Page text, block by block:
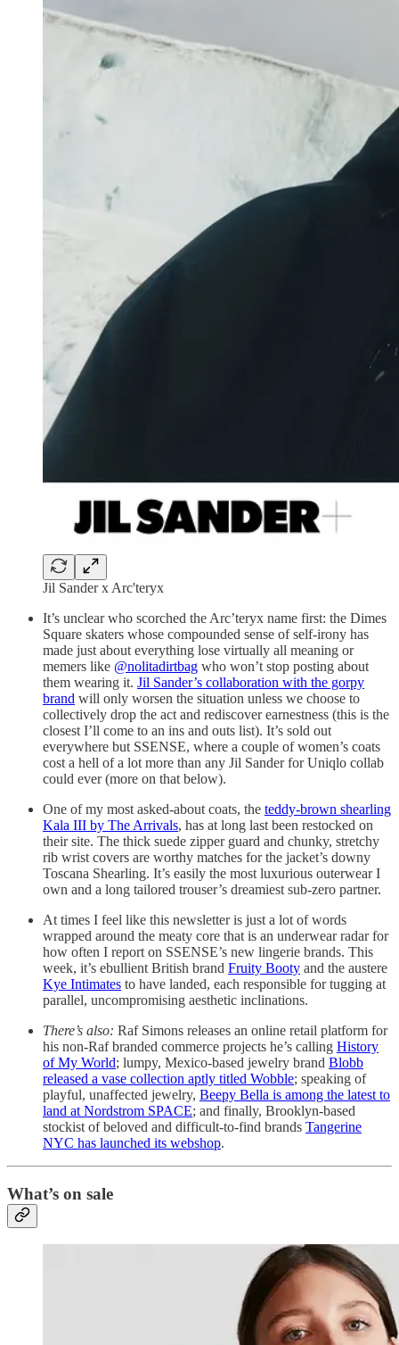
Jil Sander x Arc'teryx
It’s unclear who scorched the Arc’teryx name first: the Dimes
Square skaters whose compounded sense of self-irony has
made just about everything lose virtually all meaning or
memers like @nolitadirtbag who won’t stop posting about
them wearing it. Jil Sander’s collaboration with the gorpy
brand will only worsen the situation unless we choose to
collectively drop the act and rediscover earnestness (this is the
closest I’ll come to an ins and outs list). It’s sold out
everywhere but SSENSE, where a couple of women’s coats
cost a hell of a lot more than any Jil Sander for Uniqlo collab
could ever (more on that below).
One of my most asked-about coats, the teddy-brown shearling
Kala III by The Arrivals, has at long last been restocked on
their site. The thick suede zipper guard and chunky, stretchy
rib wrist covers are worthy matches for the jacket’s downy
Toscana Shearling. It’s easily the most luxurious outerwear I
own and a long tailored trouser’s dreamiest sub-zero partner.
At times I feel like this newsletter is just a lot of words
wrapped around the meaty core that is an underwear radar for
how often I report on SSENSE’s new lingerie brands. This
week, it’s ebullient British brand Fruity Booty and the austere
Kye Intimates to have landed, each responsible for tugging at
parallel, uncompromising aesthetic inclinations.
There’s also: Raf Simons releases an online retail platform for
his non-Raf branded commerce projects he’s calling History
of My World; lumpy, Mexico-based jewelry brand Blobb
released a vase collection aptly titled Wobble; speaking of
playful, unaffected jewelry, Beepy Bella is among the latest to
land at Nordstrom SPACE; and finally, Brooklyn-based
stockist of beloved and difficult-to-find brands Tangerine
NYC has launched its webshop.
What’s on sale